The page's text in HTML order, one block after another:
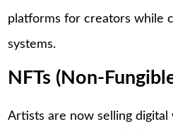
platforms for creators while
systems.
NFTs (Non-
Artists are now selling digital